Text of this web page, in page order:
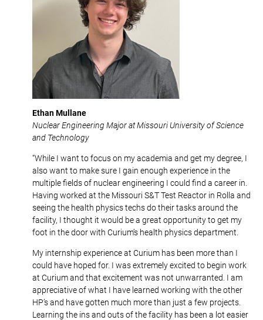
Ethan Mullane
Nuclear Engineering Major at Missouri University of Science
and Technology
“While I want to focus on my academia and get my degree, I
also want to make sure I gain enough experience in the
multiple fields of nuclear engineering I could find a career in.
Having worked at the Missouri S&T Test Reactor in Rolla and
seeing the health physics techs do their tasks around the
facility, I thought it would be a great opportunity to get my
foot in the door with Curium’s health physics department.
My internship experience at Curium has been more than I
could have hoped for. I was extremely excited to begin work
at Curium and that excitement was not unwarranted. I am
appreciative of what I have learned working with the other
HP’s and have gotten much more than just a few projects.
Learning the ins and outs of the facility has been a lot easier